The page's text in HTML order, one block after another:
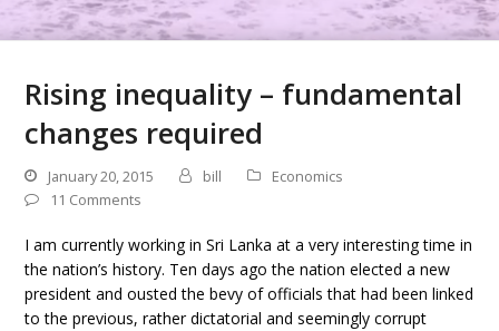
Rising inequality – fundamental
changes required
January 20, 2015 bill
Economics
11 Comments
I am currently working in Sri Lanka at a very interesting time in
the nation’s history. Ten days ago the nation elected a new
president and ousted the bevy of officials that had been linked
to the previous, rather dictatorial and seemingly corrupt